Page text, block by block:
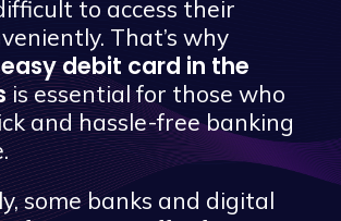
to access their
That’s why
debit card in the
is essential for those who
and hassle-free banking
some banks and digital